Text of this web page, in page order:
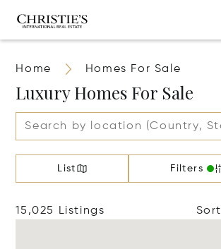
Home Homes For Sale
Luxury Homes For Sale
List Filters
15,025 Listings Sort